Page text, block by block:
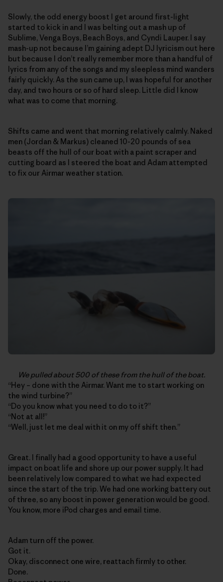
Slowly, the odd energy boost I get around first-light
started to kick in and I was belting out a mash up of
Sublime, Venga Boys, Beach Boys, and Cyndi Lauper. I say
mash-up not because I’m gaining adept DJ lyricism out here
but because I don’t really remember more than a handful of
lyrics from any of the songs and my sleepless mind wanders
fairly quickly. As the sun came up, I was hopeful for another
day, and two hours or so of hard sleep. Little did I know
what was to come that morning.
Shifts came and went that morning relatively calmly. Naked
men (Jordan & Markus) cleaned 10-20 pounds of sea
beasts off the hull of our boat with a paint scraper and
cutting board as I steered the boat and Adam attempted
to fix our Airmar weather station.
We pulled about 500 of these from the hull of the boat.
“Hey – done with the Airmar. Want me to start working on
the wind turbine?”
“Do you know what you need to do to it?”
“Not at all!”
“Well, just let me deal with it on my off shift then.”
Great. I finally had a good opportunity to have a useful
impact on boat life and shore up our power supply. It had
been relatively low compared to what we had expected
since the start of the trip. We had one working battery out
of three, so any boost in power generation would be good.
You know, more iPod charges and email time.
Adam turn off the power.
Got it.
Okay, disconnect one wire, reattach firmly to other.
Done.